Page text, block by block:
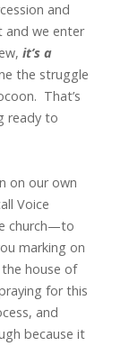
and
and we enter
it’s a
the struggle
That’s
ready to
on our own
Voice
church—to
marking on
house of
for this
and
because it